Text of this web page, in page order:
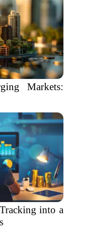
Markets:
into a